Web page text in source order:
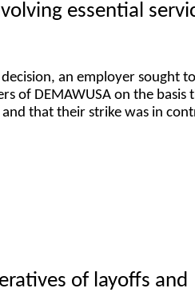
essential
an employer sought
of DEMAWUSA on the basis
that their strike was in
of layoffs and